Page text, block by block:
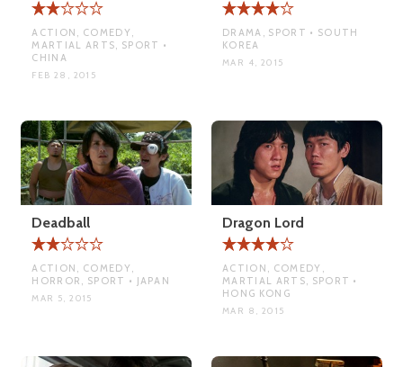
ACTION, COMEDY,
MARTIAL ARTS, SPORT •
CHINA
FEB 28, 2015
DRAMA, SPORT • SOUTH
KOREA
MAR 4, 2015
Deadball
ACTION, COMEDY,
HORROR, SPORT • JAPAN
MAR 5, 2015
Dragon Lord
ACTION, COMEDY,
MARTIAL ARTS, SPORT •
HONG KONG
MAR 8, 2015